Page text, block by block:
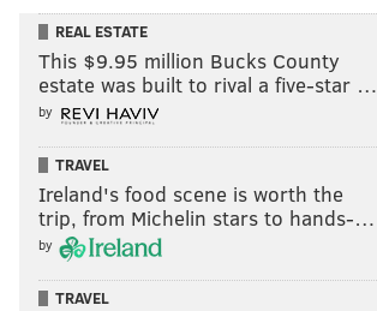
REAL ESTATE
This $9.95 million Bucks County
estate was built to rival a five-star …
by
TRAVEL
Ireland's food scene is worth the
trip, from Michelin stars to hands-…
by
TRAVEL